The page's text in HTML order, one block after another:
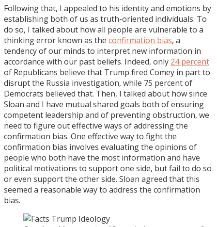
Following that, I appealed to his identity and emotions by
establishing both of us as truth-oriented individuals. To
do so, I talked about how all people are vulnerable to a
thinking error known as the confirmation bias, a
tendency of our minds to interpret new information in
accordance with our past beliefs. Indeed, only 24 percent
of Republicans believe that Trump fired Comey in part to
disrupt the Russia investigation, while 75 percent of
Democrats believed that. Then, I talked about how since
Sloan and I have mutual shared goals both of ensuring
competent leadership and of preventing obstruction, we
need to figure out effective ways of addressing the
confirmation bias. One effective way to fight the
confirmation bias involves evaluating the opinions of
people who both have the most information and have
political motivations to support one side, but fail to do so
or even support the other side. Sloan agreed that this
seemed a reasonable way to address the confirmation
bias.